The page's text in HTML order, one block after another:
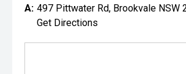
A: 497 Pittwater Rd, Brookvale NSW
Get Directions